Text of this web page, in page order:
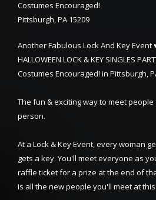
Costumes Encouraged!
Pittsburgh, PA 15209
Another Fabulous Lock And Key Event
HALLOWEEN LOCK & KEY SINGLES
Costumes Encouraged! in Pittsburgh,
The fun & exciting way to meet
person.
At a Lock & Key Event, every woman
gets a key. You'll meet everyone as
raffle ticket for a prize at the end of
is all the new people you'll meet at